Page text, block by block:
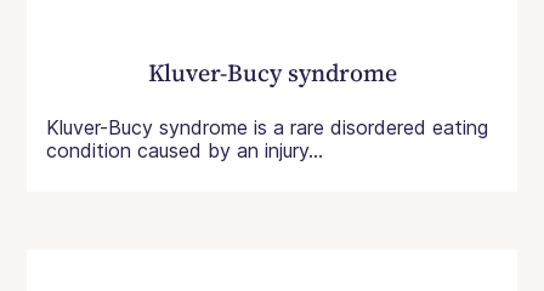
Kluver-Bucy syndrome
Kluver-Bucy syndrome is a rare disordered eating
condition caused by an injury...